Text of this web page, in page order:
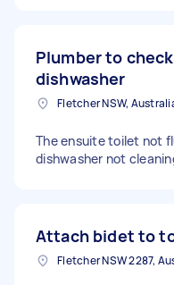
Plumber to
dishwasher
Fletcher NSW,
The ensuite toilet not
dishwasher not
Attach bidet to
Fletcher NSW 2287,